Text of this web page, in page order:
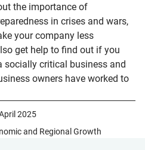
the importance of
in crises and wars,
your company less
get help to find out if you
socially critical business and
owners have worked to
2025
and Regional Growth